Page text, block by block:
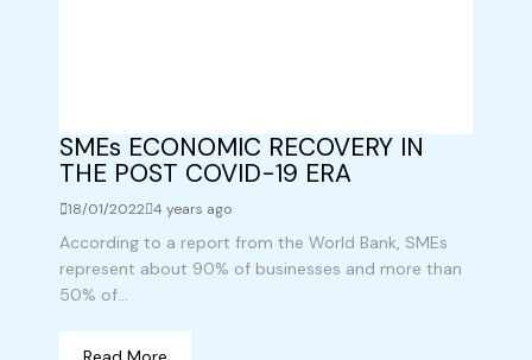
SMEs ECONOMIC RECOVERY IN
THE POST COVID-19 ERA
18/01/2022 4 years ago
According to a report from the World Bank, SMEs
represent about 90% of businesses and more than
50% of...